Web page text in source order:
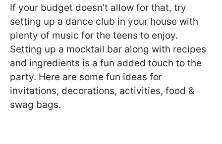
If your budget doesn’t allow for that, try
setting up a dance club in your house with
plenty of music for the teens to enjoy.
Setting up a mocktail bar along with recipes
and ingredients is a fun added touch to the
party. Here are some fun ideas for
invitations, decorations, activities, food &
swag bags.